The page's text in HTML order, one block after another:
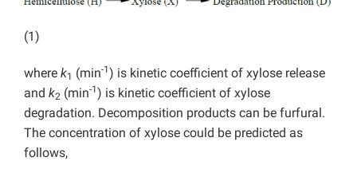
(1)
where k1 (min-1) is kinetic coefficient of xylose release
and k2 (min-1) is kinetic coefficient of xylose
degradation. Decomposition products can be furfural.
The concentration of xylose could be predicted as
follows,